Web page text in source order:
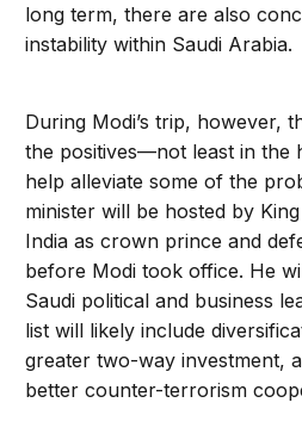
long term, there are also
instability within Saudi Arabia.
During Modi’s trip, however,
the positives—not least in the
help alleviate some of the
minister will be hosted by
India as crown prince and
before Modi took office. He
Saudi political and business
list will likely include
greater two-way investment,
better counter-terrorism